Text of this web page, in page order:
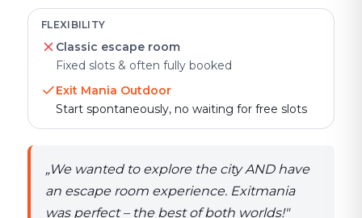
FLEXIBILITY
Classic escape room
Fixed slots & often fully booked
Exit Mania Outdoor
Start spontaneously, no waiting for free slots
„We wanted to explore the city AND have
an escape room experience. Exitmania
was perfect – the best of both worlds!"